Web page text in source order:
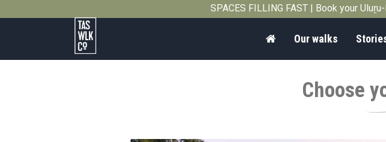
SPACES FILLING FAST | Book your
Tasmanian
HomeOur walks
Choose